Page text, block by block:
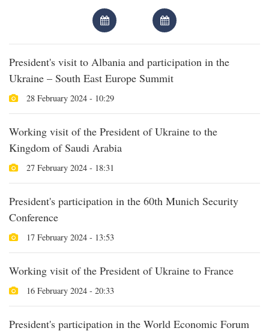
President's visit to Albania and participation in the
Ukraine – South East Europe Summit
28 February 2024 - 10:29
Working visit of the President of Ukraine to the
Kingdom of Saudi Arabia
27 February 2024 - 18:31
President's participation in the 60th Munich Security
Conference
17 February 2024 - 13:53
Working visit of the President of Ukraine to France
16 February 2024 - 20:33
President's participation in the World Economic Forum